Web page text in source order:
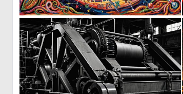
0 28